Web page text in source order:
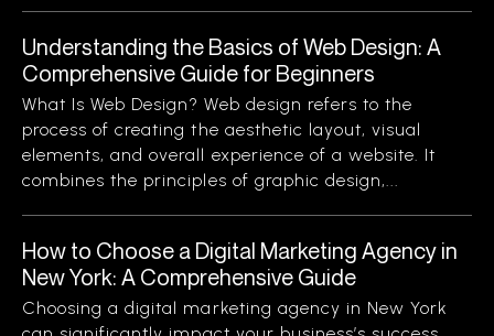
Understanding the Basics of Web Design: A
Comprehensive Guide for Beginners
What Is Web Design? Web design refers to the
process of creating the aesthetic layout, visual
elements, and overall experience of a website. It
combines the principles of graphic design,...
How to Choose a Digital Marketing Agency in
New York: A Comprehensive Guide
Choosing a digital marketing agency in New York